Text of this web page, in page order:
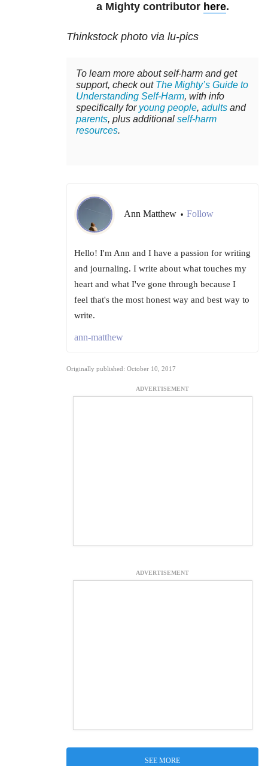
a Mighty contributor here.
Thinkstock photo via lu-pics
To learn more about self-harm and get
support, check out The Mighty’s Guide to
Understanding Self-Harm, with info
specifically for young people, adults and
parents, plus additional self-harm
resources.
Ann Matthew • Follow
Hello! I'm Ann and I have a passion for writing
and journaling. I write about what touches my
heart and what I've gone through because I
feel that's the most honest way and best way to
write.
ann-matthew
Originally published: October 10, 2017
ADVERTISEMENT
ADVERTISEMENT
SEE MORE